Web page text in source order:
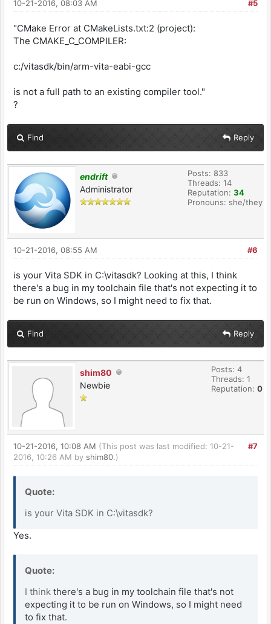
#5
10-21-2016, 08:03 AM
"CMake Error at CMakeLists.txt:2 (project):
The CMAKE_C_COMPILER:
c:/vitasdk/bin/arm-vita-eabi-gcc
is not a full path to an existing compiler tool."
?
Find Reply
endrift
Administrator
Posts: 833
Threads: 14
Reputation: 34
Pronouns: she/they
#6
10-21-2016, 08:55 AM
is your Vita SDK in C:\vitasdk? Looking at this, I think
there's a bug in my toolchain file that's not expecting it to
be run on Windows, so I might need to fix that.
Find Reply
shim80
Newbie
Posts: 4
Threads: 1
Reputation: 0
#7
10-21-2016, 10:08 AM (This post was last modified: 10-21-
2016, 10:26 AM by shim80.)
Quote:
is your Vita SDK in C:\vitasdk?
Yes.
Quote:
I think there's a bug in my toolchain file that's not
expecting it to be run on Windows, so I might need
to fix that.